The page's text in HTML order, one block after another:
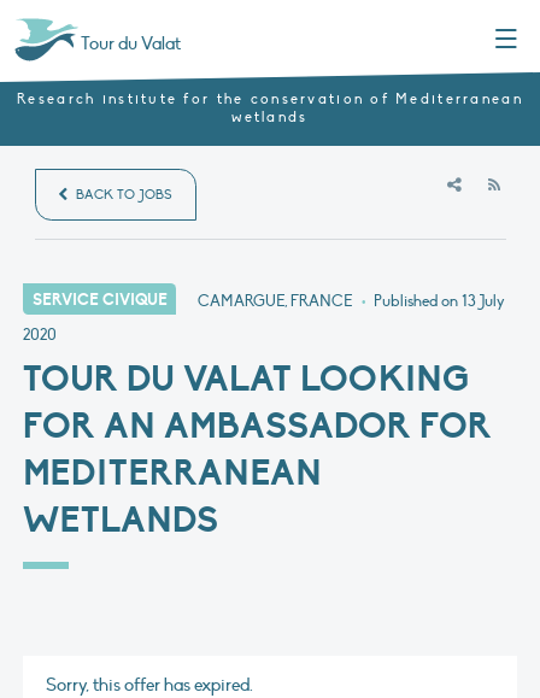
Tour du Valat
Research institute for the conservation of Mediterranean
wetlands
BACK TO JOBS
SERVICE CIVIQUE CAMARGUE, FRANCE • Published on13 July
2020
TOUR DU VALAT LOOKING
FOR AN AMBASSADOR FOR
MEDITERRANEAN
WETLANDS
Sorry, this offer has expired.